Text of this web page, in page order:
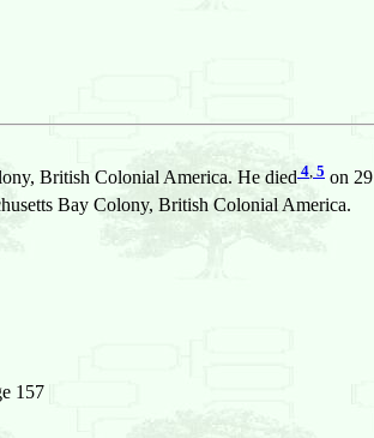
British Colonial America. He died 4, 5 on
Bay Colony, British Colonial America.
157